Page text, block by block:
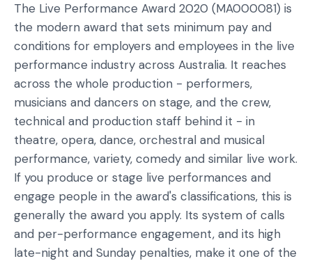
The Live Performance Award 2020 (MA000081) is
the modern award that sets minimum pay and
conditions for employers and employees in the live
performance industry across Australia. It reaches
across the whole production - performers,
musicians and dancers on stage, and the crew,
technical and production staff behind it - in
theatre, opera, dance, orchestral and musical
performance, variety, comedy and similar live work.
If you produce or stage live performances and
engage people in the award's classifications, this is
generally the award you apply. Its system of calls
and per-performance engagement, and its high
late-night and Sunday penalties, make it one of the